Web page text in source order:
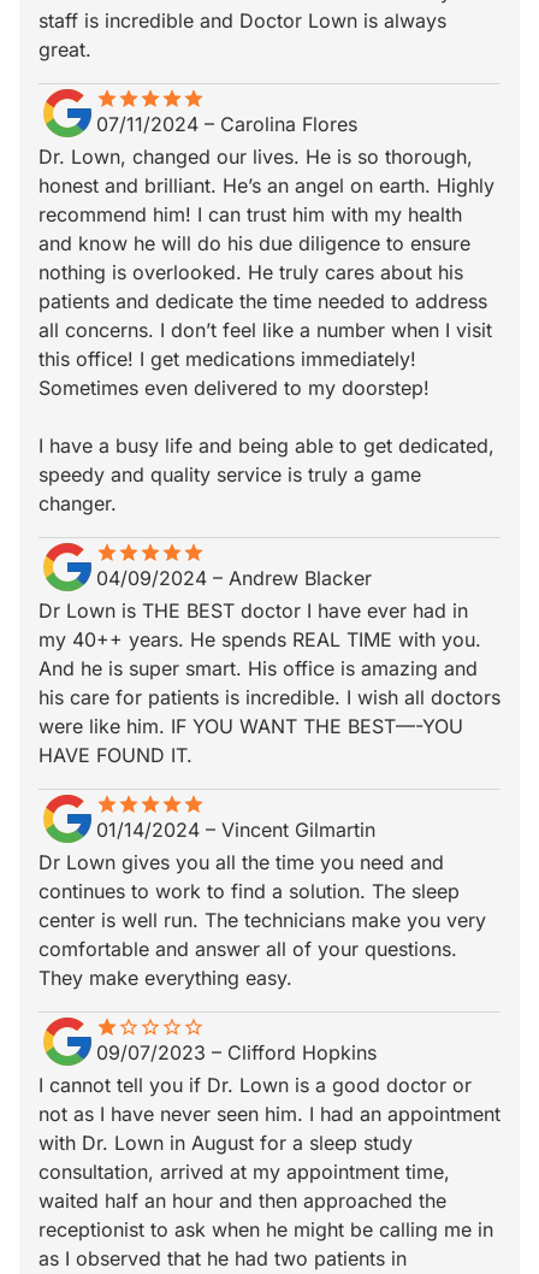
staff is incredible and Doctor Lown is always
great.
starstarstarstarstar
star_borderstar_borderstar_borderstar_borderstar_border
07/11/2024 – Carolina Flores
Dr. Lown, changed our lives. He is so thorough,
honest and brilliant. He’s an angel on earth. Highly
recommend him! I can trust him with my health
and know he will do his due diligence to ensure
nothing is overlooked. He truly cares about his
patients and dedicate the time needed to address
all concerns. I don’t feel like a number when I visit
this office! I get medications immediately!
Sometimes even delivered to my doorstep!
I have a busy life and being able to get dedicated,
speedy and quality service is truly a game
changer.
starstarstarstarstar
star_borderstar_borderstar_borderstar_borderstar_border
04/09/2024 – Andrew Blacker
Dr Lown is THE BEST doctor I have ever had in
my 40++ years. He spends REAL TIME with you.
And he is super smart. His office is amazing and
his care for patients is incredible. I wish all doctors
were like him. IF YOU WANT THE BEST—-YOU
HAVE FOUND IT.
starstarstarstarstar
star_borderstar_borderstar_borderstar_borderstar_border
01/14/2024 – Vincent Gilmartin
Dr Lown gives you all the time you need and
continues to work to find a solution. The sleep
center is well run. The technicians make you very
comfortable and answer all of your questions.
They make everything easy.
star
star_borderstar_border star_border star_border star_border
09/07/2023 – Clifford Hopkins
I cannot tell you if Dr. Lown is a good doctor or
not as I have never seen him. I had an appointment
with Dr. Lown in August for a sleep study
consultation, arrived at my appointment time,
waited half an hour and then approached the
receptionist to ask when he might be calling me in
as I observed that he had two patients in